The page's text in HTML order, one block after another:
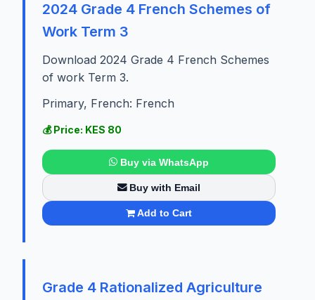
2024 Grade 4 French Schemes of
Work Term 3
Download 2024 Grade 4 French Schemes
of work Term 3.
Primary, French: French
💰 Price: KES 80
Buy via WhatsApp
Buy with Email
Add to Cart
Grade 4 Rationalized Agriculture